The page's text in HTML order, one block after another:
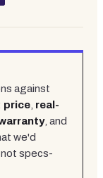
against
price real-
, and
we'd
specs-